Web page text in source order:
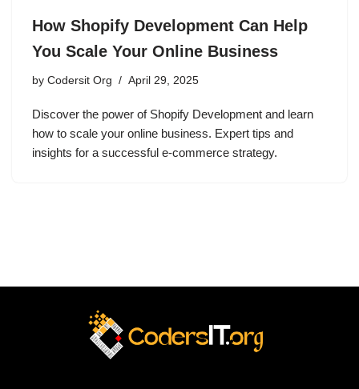
How Shopify Development Can Help
You Scale Your Online Business
by Codersit Org April 29, 2025
Discover the power of Shopify Development and learn
how to scale your online business. Expert tips and
insights for a successful e-commerce strategy.